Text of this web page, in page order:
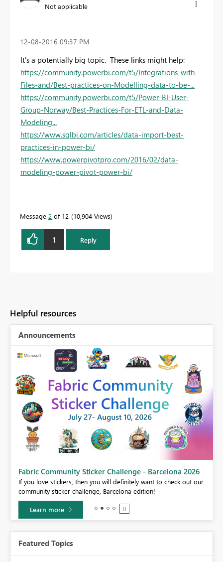
Not applicable
‎12-08-2016 09:37 PM
It's a potentially big topic. These links might help:
https://community.powerbi.com/t5/Integrations-with-
Files-and/Best-practices-on-Modelling-data-to-be-...
https://community.powerbi.com/t5/Power-BI-User-
Group-Norway/Best-Practices-For-ETL-and-Data-
Modeling...
https://www.sqlbi.com/articles/data-import-best-
practices-in-power-bi/
https://www.powerpivotpro.com/2016/02/data-
modeling-power-pivot-power-bi/
Message 2 of 12 10,904 Views
1 Reply
Helpful resources
Announcements
Fabric Community Sticker Challenge - Barcelona 2026
If you love stickers, then you will definitely want to check out our
community sticker challenge, Barcelona edition!
Learn more
Featured Topics